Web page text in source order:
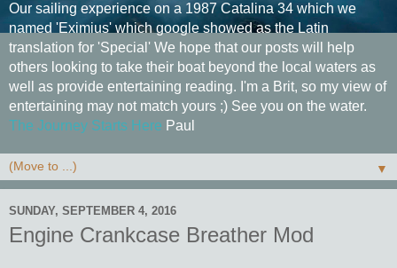
Our sailing experience on a 1987 Catalina 34 which we
named 'Eximius' which google showed as the Latin
translation for 'Special' We hope that our posts will help
others looking to take their boat beyond the local waters as
well as provide entertaining reading. I'm a Brit, so my view of
entertaining may not match yours ;) See you on the water.
The Journey Starts Here Paul
▼
SUNDAY, SEPTEMBER 4, 2016
Engine Crankcase Breather Mod